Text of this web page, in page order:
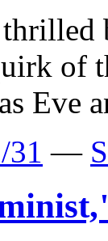
of
Eve
31 —